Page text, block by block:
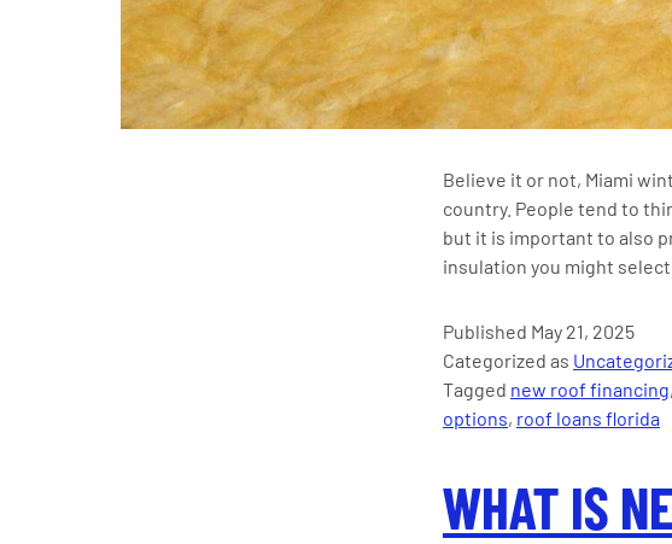
Believe it or not, Miami
country. People tend to
but it is important to also
insulation you might
Published May 21, 2025
Categorized as
Tagged new roof financing,
options, roof loans florida
WHAT IS